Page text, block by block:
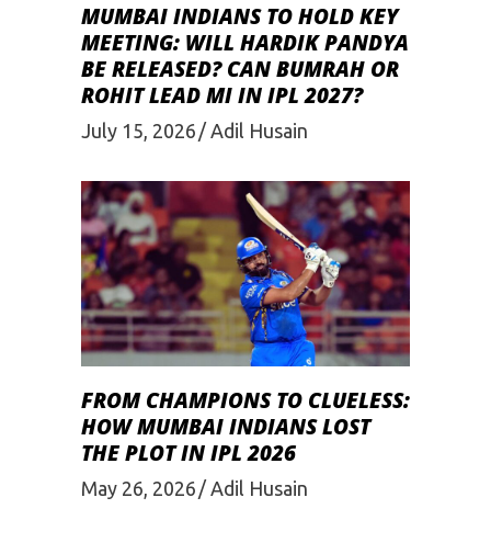
MUMBAI INDIANS TO HOLD KEY
MEETING: WILL HARDIK PANDYA
BE RELEASED? CAN BUMRAH OR
ROHIT LEAD MI IN IPL 2027?
July 15, 2026 Adil Husain
FROM CHAMPIONS TO CLUELESS:
HOW MUMBAI INDIANS LOST
THE PLOT IN IPL 2026
May 26, 2026 Adil Husain